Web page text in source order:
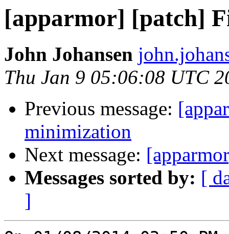
[apparmor] [patch]
John Johansen
Thu Jan 9 05:06:08 UTC
Previous message:
minimization
Next message:
Messages sorted by: [
]